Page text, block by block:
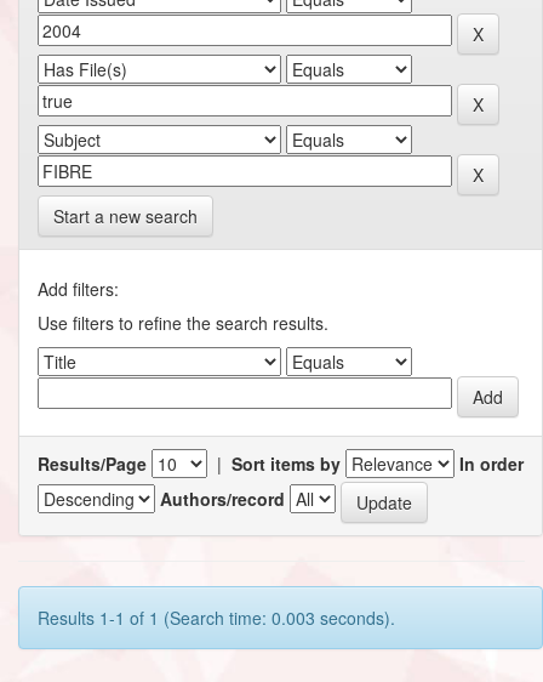
Start a new search
Add filters:
Use filters to refine the search results.
Results/Page | Sort items by
In order
Authors/record
Results 1-1 of 1 (Search time: 0.003 seconds).